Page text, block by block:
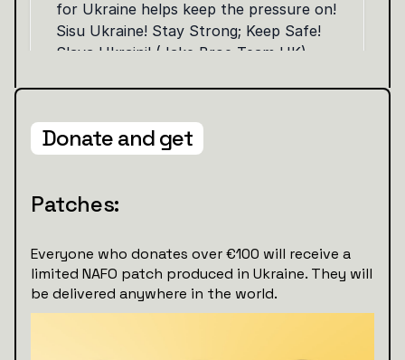
Donate and get
Patches:
Everyone who donates over €100 will receive a
limited NAFO patch produced in Ukraine. They will
be delivered anywhere in the world.